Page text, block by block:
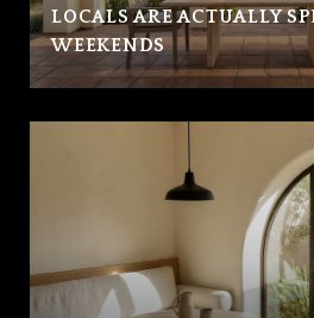
LOCALS ARE ACTUALLY
WEEKENDS